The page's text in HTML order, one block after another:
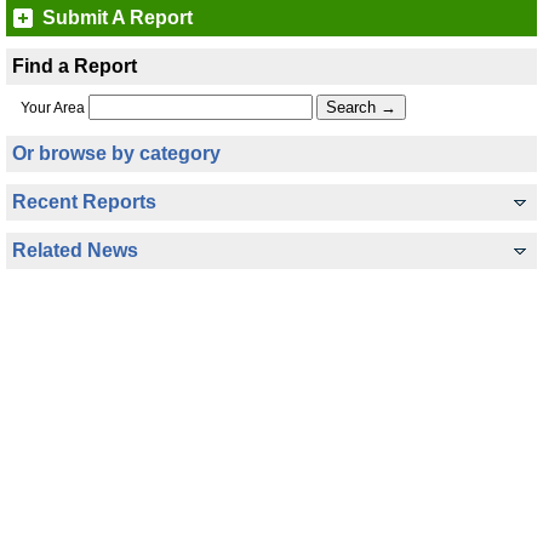
Submit A Report
Find a Report
Your Area
Or browse by category
Recent Reports
Related News